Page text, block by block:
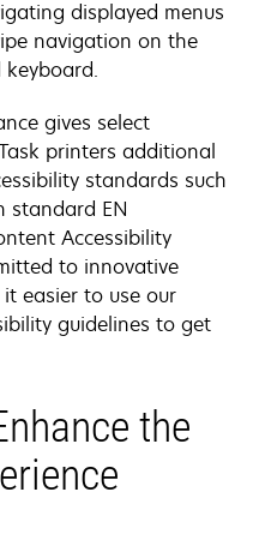
displayed menus
navigation on the
gives select
printers additional
standards such
standard EN
Accessibility
to innovative
easier to use our
guidelines to get
the